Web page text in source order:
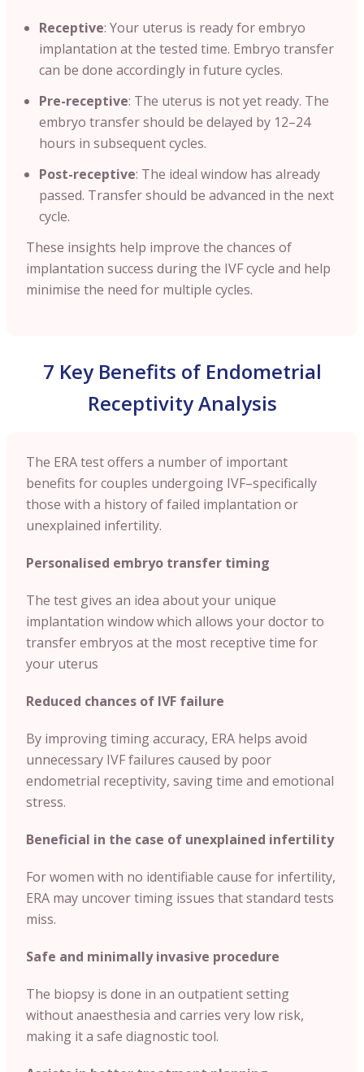
Receptive: Your uterus is ready for embryo
implantation at the tested time. Embryo transfer
can be done accordingly in future cycles.
Pre-receptive: The uterus is not yet ready. The
embryo transfer should be delayed by 12–24
hours in subsequent cycles.
Post-receptive: The ideal window has already
passed. Transfer should be advanced in the next
cycle.
These insights help improve the chances of
implantation success during the IVF cycle and help
minimise the need for multiple cycles.
7 Key Benefits of Endometrial
Receptivity Analysis
The ERA test offers a number of important
benefits for couples undergoing IVF–specifically
those with a history of failed implantation or
unexplained infertility.
Personalised embryo transfer timing
The test gives an idea about your unique
implantation window which allows your doctor to
transfer embryos at the most receptive time for
your uterus
Reduced chances of IVF failure
By improving timing accuracy, ERA helps avoid
unnecessary IVF failures caused by poor
endometrial receptivity, saving time and emotional
stress.
Beneficial in the case of unexplained infertility
For women with no identifiable cause for infertility,
ERA may uncover timing issues that standard tests
miss.
Safe and minimally invasive procedure
The biopsy is done in an outpatient setting
without anaesthesia and carries very low risk,
making it a safe diagnostic tool.